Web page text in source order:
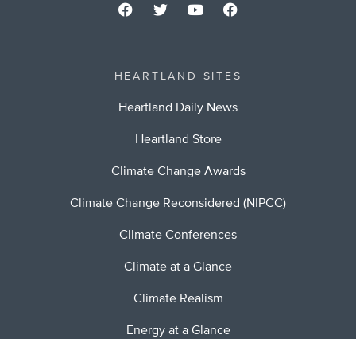
HEARTLAND SITES
Heartland Daily News
Heartland Store
Climate Change Awards
Climate Change Reconsidered (NIPCC)
Climate Conferences
Climate at a Glance
Climate Realism
Energy at a Glance